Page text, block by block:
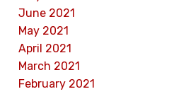
June 2021
May 2021
April 2021
March 2021
February 2021